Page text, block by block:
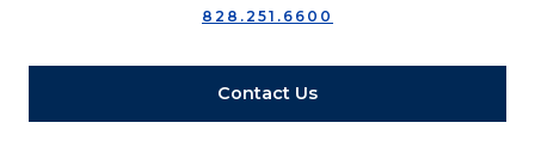
828.251.6600
Contact Us